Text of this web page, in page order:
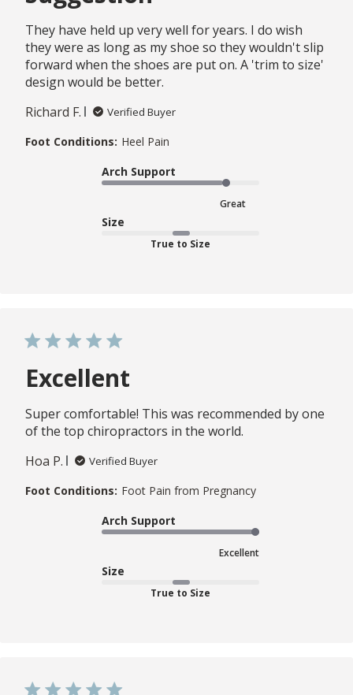
They have held up very well for years. I do wish
they were as long as my shoe so they wouldn't slip
forward when the shoes are put on. A 'trim to size'
design would be better.
Richard F.
Verified Buyer
Foot Conditions: Heel Pain
Arch Support
Great
Size
True to Size
Excellent
Super comfortable! This was recommended by one
of the top chiropractors in the world.
Hoa P.
Verified Buyer
Foot Conditions: Foot Pain from Pregnancy
Arch Support
Excellent
Size
True to Size